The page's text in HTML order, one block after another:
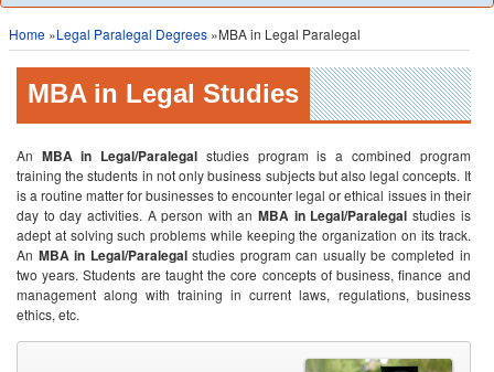
Home »Legal Paralegal Degrees »MBA in Legal Paralegal
MBA in Legal Studies
An MBA in Legal/Paralegal studies program is a combined program
training the students in not only business subjects but also legal concepts. It
is a routine matter for businesses to encounter legal or ethical issues in their
day to day activities. A person with anMBA in Legal/Paralegal studies is
adept at solving such problems while keeping the organization on its track.
An MBA in Legal/Paralegalstudies program can usually be completed in
two years. Students are taught the core concepts of business, finance and
management along with training in current laws, regulations, business
ethics, etc.